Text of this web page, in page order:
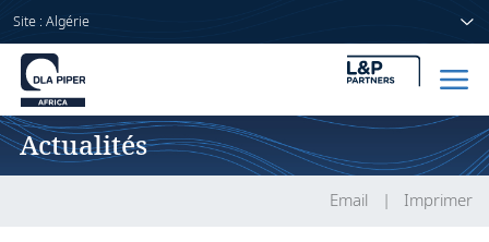
Site : Algérie
Accueil
Actualités
Email Imprimer